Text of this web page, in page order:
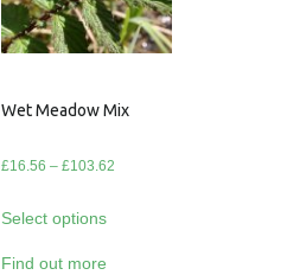
Wet Meadow Mix
£16.56 – £103.62
Select options
Find out more